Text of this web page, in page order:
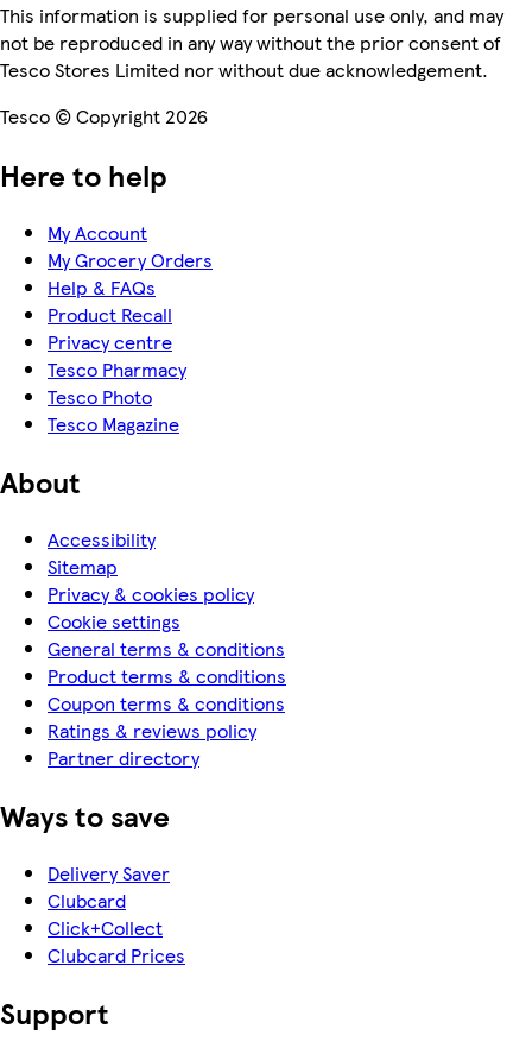
This information is supplied for personal use only, and may
not be reproduced in any way without the prior consent of
Tesco Stores Limited nor without due acknowledgement.
Tesco © Copyright 2026
Here to help
My Account
My Grocery Orders
Help & FAQs
Product Recall
Privacy centre
Tesco Pharmacy
Tesco Photo
Tesco Magazine
About
Accessibility
Sitemap
Privacy & cookies policy
Cookie settings
General terms & conditions
Product terms & conditions
Coupon terms & conditions
Ratings & reviews policy
Partner directory
Ways to save
Delivery Saver
Clubcard
Click+Collect
Clubcard Prices
Support